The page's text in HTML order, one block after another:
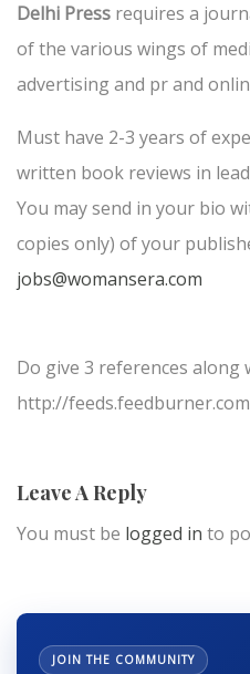
Delhi Press requires a
of the various wings of
advertising and pr and
Must have 2-3 years of
written book reviews in
You may send in your bio
copies only) of your
jobs@womansera.com
Do give 3 references along
http://
Leave A Reply
You must be logged in to
JOIN THE COMMUNITY